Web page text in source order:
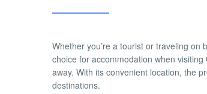
Whether you’re a tourist or traveling on
choice for accommodation when
away. With its convenient location, the
destinations.